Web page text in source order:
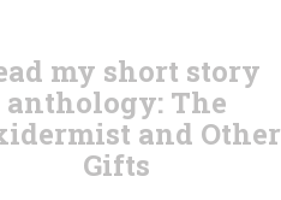
my short story
anthology: The
and Other
Gifts